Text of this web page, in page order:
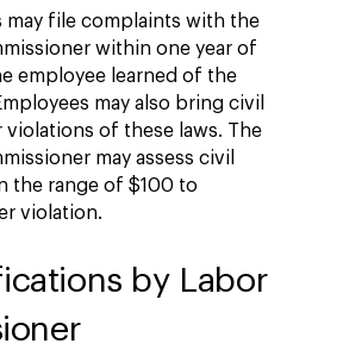
may file complaints with the
within one year of
employee learned of the
may also bring civil
of these laws. The
may assess civil
the range of $100 to
violation.
by Labor